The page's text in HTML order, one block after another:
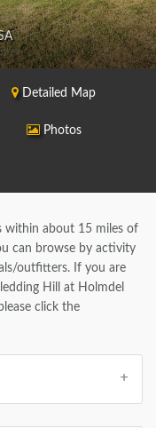
Detailed Map
Photos
within about 15 miles of
can browse by activity
outfitters. If you are
Hill at Holmdel
click the